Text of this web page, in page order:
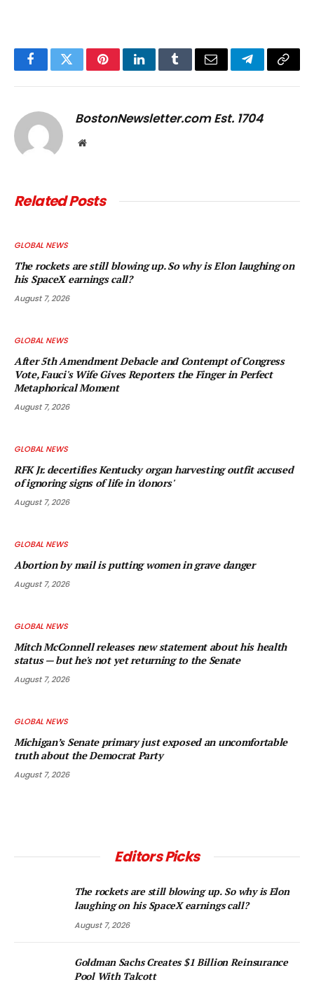
FacebookTwitterPinterestLinkedInTumblrEmail TelegramCopy
BostonNewsletter.com Est. 1704
Website
RelatedPosts
GLOBAL NEWS
The rockets are still blowing up. So why is Elon laughing on
his SpaceX earnings call?
August 7, 2026
GLOBAL NEWS
After 5th Amendment Debacle and Contempt of Congress
Vote, Fauci's Wife Gives Reporters the Finger in Perfect
Metaphorical Moment
August 7, 2026
GLOBAL NEWS
RFK Jr. decertifies Kentucky organ harvesting outfit accused
of ignoring signs of life in 'donors'
August 7, 2026
GLOBAL NEWS
Abortion by mail is putting women in grave danger
August 7, 2026
GLOBAL NEWS
Mitch McConnell releases new statement about his health
status — but he's not yet returning to the Senate
August 7, 2026
GLOBAL NEWS
Michigan’s Senate primary just exposed an uncomfortable
truth about the Democrat Party
August 7, 2026
Editors Picks
The rockets are still blowing up. So why is Elon
laughing on his SpaceX earnings call?
August 7, 2026
Goldman Sachs Creates $1 Billion Reinsurance
Pool With Talcott